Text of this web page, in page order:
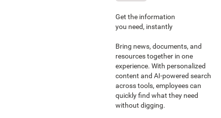
Get the information
you need, instantly
Bring news, documents, and
resources together in one
experience. With personalized
content and AI-powered search
across tools, employees can
quickly find what they need
without digging.